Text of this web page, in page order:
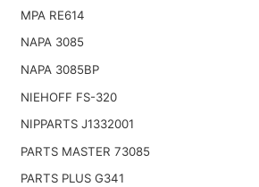
MPA RE614
NAPA 3085
NAPA 3085BP
NIEHOFF FS-320
NIPPARTS J1332001
PARTS MASTER 73085
PARTS PLUS G341